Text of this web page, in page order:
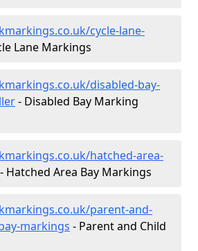
cycle-lane-
Lane Markings
disabled-bay-
- Disabled Bay Marking
hatched-area-
- Hatched Area Bay Markings
parent-and-
markings - Parent and Child